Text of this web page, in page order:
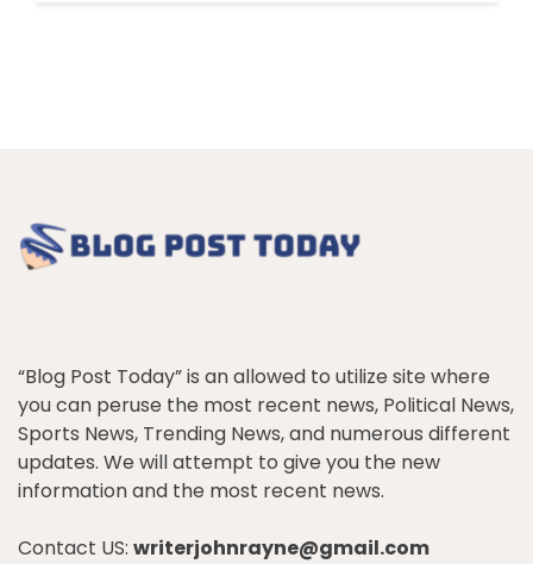
“Blog Post Today” is an allowed to utilize site where
you can peruse the most recent news, Political News,
Sports News, Trending News, and numerous different
updates. We will attempt to give you the new
information and the most recent news.
Contact US: writerjohnrayne@gmail.com